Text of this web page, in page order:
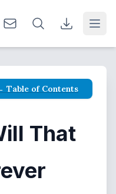
Table of Contents
That